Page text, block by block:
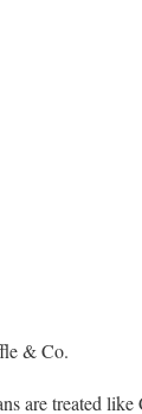
& Co.
are treated